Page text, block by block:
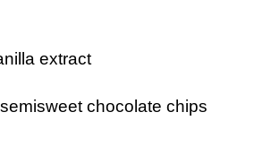
extract
chocolate chips